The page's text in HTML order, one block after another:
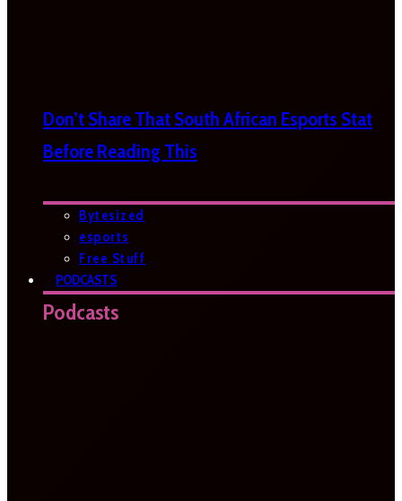
Don’t Share That South African Esports Stat
Before Reading This
Bytesized
esports
Free Stuff
PODCASTS
Podcasts